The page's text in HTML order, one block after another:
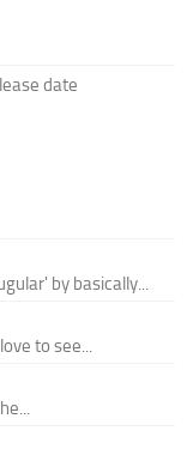
date
by basically...
to see...